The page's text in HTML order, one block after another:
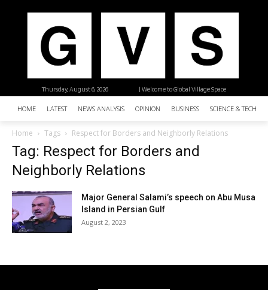
| Welcome to Global Village Space
Thursday, August 6, 2026
HOME LATEST NEWS ANALYSIS OPINION BUSINESS SCIENCE &
Home Tags Respect for Borders and Neighborly Relations
Tag: Respect for Borders and
Neighborly Relations
Major General Salami’s speech on Abu Musa
Island in Persian Gulf
August 2, 2023